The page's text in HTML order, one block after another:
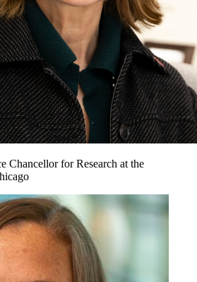
Chancellor for Research at the